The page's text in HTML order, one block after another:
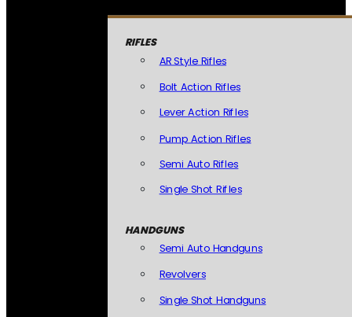
RIFLES
AR Style Rifles
Bolt Action Rifles
Lever Action Rifles
Pump Action Rifles
Semi Auto Rifles
Single Shot Rifles
HANDGUNS
Semi Auto Handguns
Revolvers
Single Shot Handguns